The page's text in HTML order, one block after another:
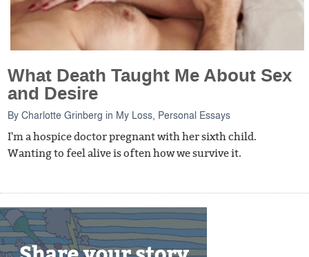
What Death Taught Me About Sex
and Desire
ByCharlotte Grinberg in My Loss Personal Essays
I'm a hospice doctor pregnant with her sixth child.
Wanting to feel alive is often how we survive it.